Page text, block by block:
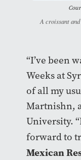
A croissant
“I’ve been
Weeks at
of all my
Martnishn,
University.
forward to
Mexican